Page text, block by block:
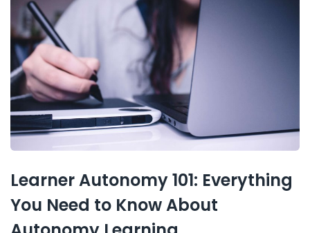
Learner Autonomy 101: Everything
You Need to Know About